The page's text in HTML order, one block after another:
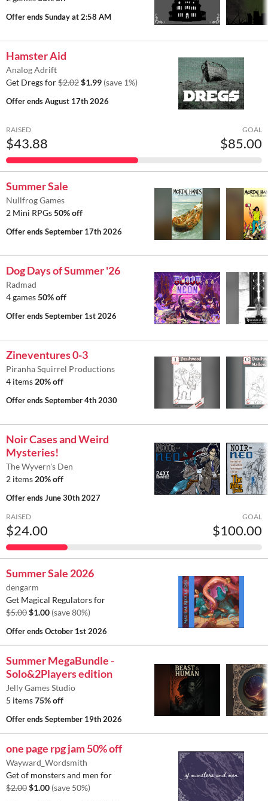
Offer endsSunday at 2:58 AM
Hamster Aid
Analog Adrift
Get Dregs for$2.02$1.99 (save 1%)
Offer endsAugust 17th 2026
RAISED
$43.88
GOAL
$85.00
Summer Sale
Nullfrog Games
2 Mini RPGs50% off
Offer endsSeptember 17th 2026
Dog Days of Summer '26
Radmad
4 games50% off
Offer endsSeptember 1st 2026
Zineventures 0-3
Piranha Squirrel Productions
4 items 20% off
Offer endsSeptember 4th 2030
Noir Cases and Weird
Mysteries!
The Wyvern's Den
2 items 20% off
Offer endsJune 30th 2027
RAISED
$24.00
GOAL
$100.00
Summer Sale 2026
dengarm
Get Magical Regulators for
$5.00$1.00 (save 80%)
Offer endsOctober 1st 2026
Summer MegaBundle -
Solo&2Players edition
Jelly Games Studio
5 items75% off
Offer endsSeptember 19th 2026
one page rpg jam 50% off
Wayward_Wordsmith
Get of monsters and men for
$2.00$1.00 (save 50%)